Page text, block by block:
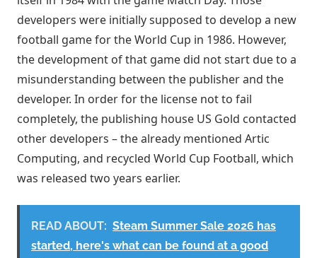
developers were initially supposed to develop a new
football game for the World Cup in 1986. However,
the development of that game did not start due to a
misunderstanding between the publisher and the
developer. In order for the license not to fail
completely, the publishing house US Gold contacted
other developers – the already mentioned Artic
Computing, and recycled World Cup Football, which
was released two years earlier.
READ ABOUT: Steam Summer Sale 2026 has
started, here's what can be found at a good